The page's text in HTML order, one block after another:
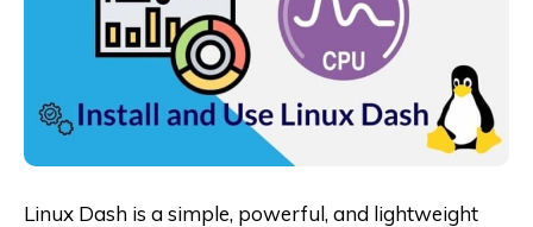
Linux Dash is a simple, powerful, and lightweight